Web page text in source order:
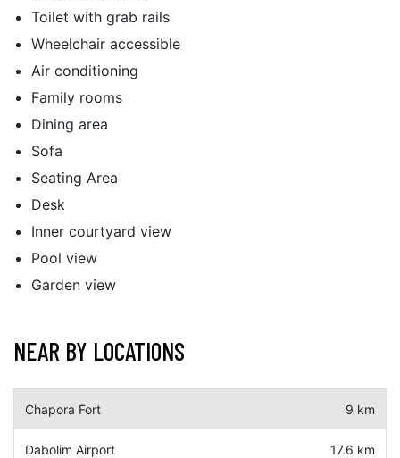
Toilet with grab rails
Wheelchair accessible
Air conditioning
Family rooms
Dining area
Sofa
Seating Area
Desk
Inner courtyard view
Pool view
Garden view
NEAR BY LOCATIONS
Chapora Fort 9 km
Dabolim Airport 17.6 km